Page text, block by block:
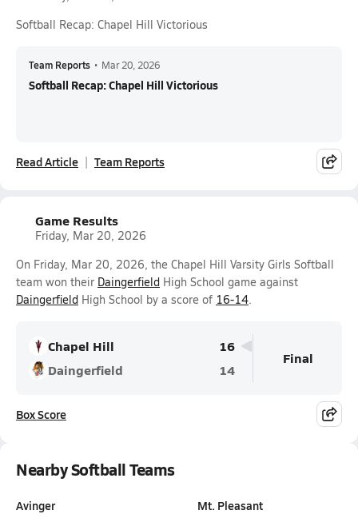
Softball Recap: Chapel Hill Victorious
Team Reports • Mar 20, 2026
Softball Recap: Chapel Hill Victorious
Read Article Team Reports
Game Results
Friday, Mar 20, 2026
On Friday, Mar 20, 2026, the Chapel Hill Varsity Girls Softball
team won their Daingerfield High School game against
Daingerfield High School by a score of 16-14.
Chapel Hill
16
Daingerfield
14
Final
Box Score
Nearby Softball Teams
Avinger
Mt. Pleasant